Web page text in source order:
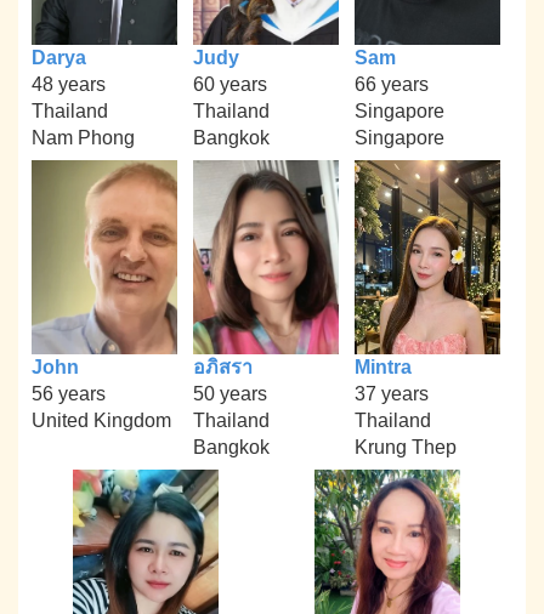
Darya
48 years
Thailand
Nam Phong
Judy
60 years
Thailand
Bangkok
Sam
66 years
Singapore
Singapore
John
56 years
United Kingdom
อภิสรา
50 years
Thailand
Bangkok
Mintra
37 years
Thailand
Krung Thep